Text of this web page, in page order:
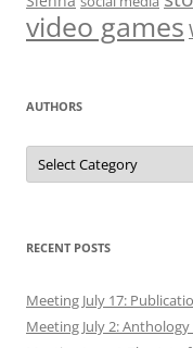
video games
AUTHORS
Authors
RECENT POSTS
Meeting July 17:
Meeting July 2: